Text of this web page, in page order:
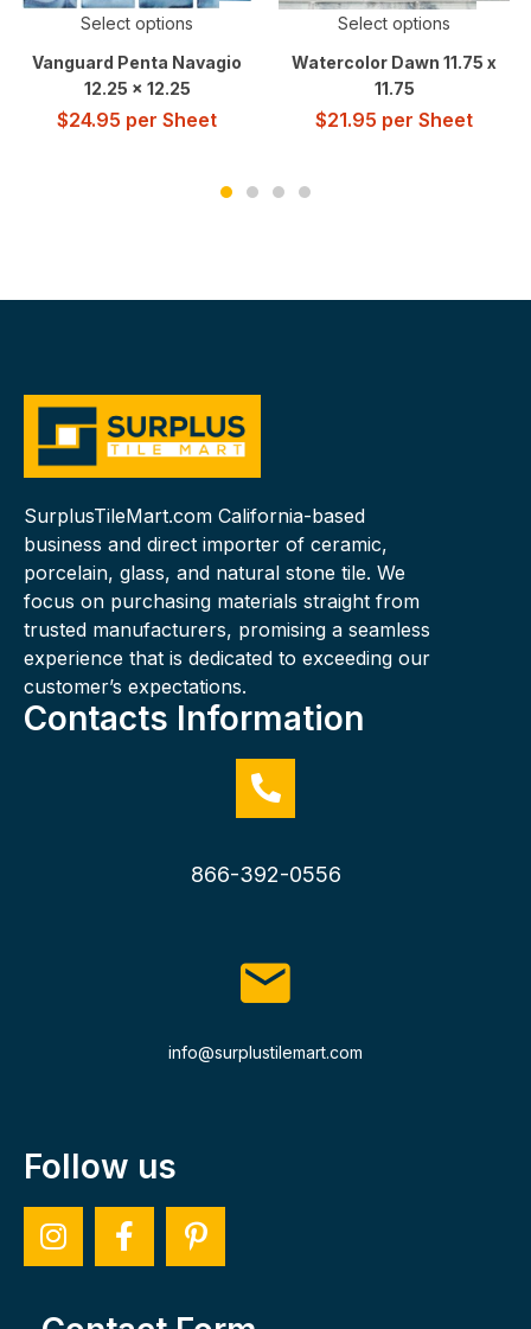
Select options
Vanguard Penta Navagio
12.25 x 12.25
$24.95 per Sheet
Select options
Watercolor Dawn 11.75 x
11.75
$21.95 per Sheet
SurplusTileMart.com California-based
business and direct importer of ceramic,
porcelain, glass, and natural stone tile. We
focus on purchasing materials straight from
trusted manufacturers, promising a seamless
experience that is dedicated to exceeding our
customer’s expectations.
Contacts Information
866-392-0556
info@surplustilemart.com
Follow us